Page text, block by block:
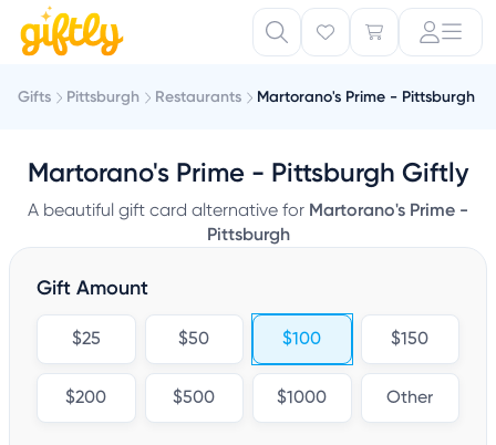
Gifts Pittsburgh Restaurants Martorano's Prime - Pittsburgh
Martorano's Prime - Pittsburgh Giftly
A beautiful gift card alternative for Martorano's Prime -
Pittsburgh
Gift Amount
$25 $50 $100 $150
$200 $500 $1000 Other